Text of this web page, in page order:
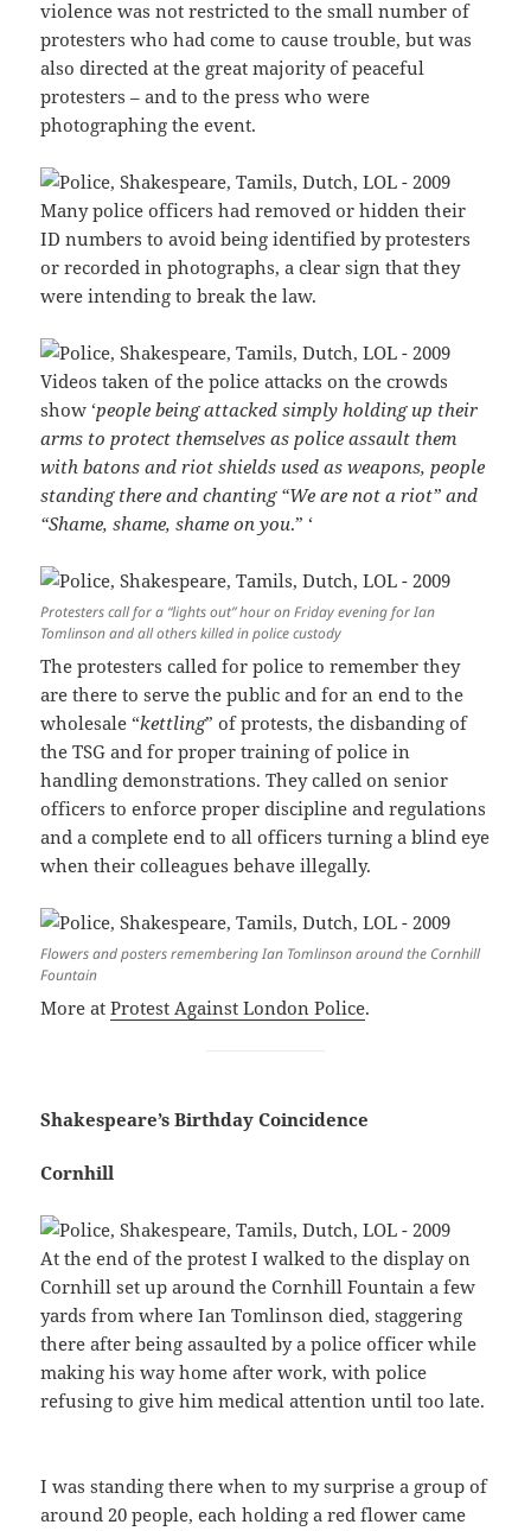
violence was not restricted to the small number of
protesters who had come to cause trouble, but was
also directed at the great majority of peaceful
protesters – and to the press who were
photographing the event.
Many police officers had removed or hidden their
ID numbers to avoid being identified by protesters
or recorded in photographs, a clear sign that they
were intending to break the law.
Videos taken of the police attacks on the crowds
show ‘people being attacked simply holding up their
arms to protect themselves as police assault them
with batons and riot shields used as weapons, people
standing there and chanting “We are not a riot” and
“Shame, shame, shame on you.” ‘
Protesters call for a “lights out” hour on Friday evening for Ian
Tomlinson and all others killed in police custody
The protesters called for police to remember they
are there to serve the public and for an end to the
wholesale “kettling” of protests, the disbanding of
the TSG and for proper training of police in
handling demonstrations. They called on senior
officers to enforce proper discipline and regulations
and a complete end to all officers turning a blind eye
when their colleagues behave illegally.
Flowers and posters remembering Ian Tomlinson around the Cornhill
Fountain
More atProtest Against London Police.
Shakespeare’s Birthday Coincidence
Cornhill
At the end of the protest I walked to the display on
Cornhill set up around the Cornhill Fountain a few
yards from where Ian Tomlinson died, staggering
there after being assaulted by a police officer while
making his way home after work, with police
refusing to give him medical attention until too late.
I was standing there when to my surprise a group of
around 20 people, each holding a red flower came